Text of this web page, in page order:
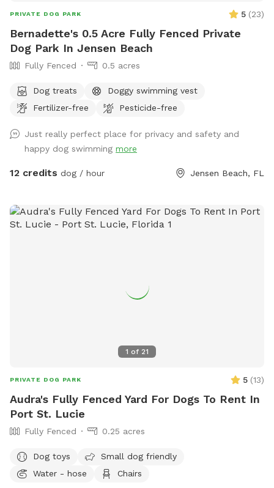
PRIVATE DOG PARK 5 (23)
Bernadette's 0.5 Acre Fully Fenced Private
Dog Park In Jensen Beach
Fully Fenced 0.5 acres
Dog treats
Doggy swimming vest
Fertilizer-free
Pesticide-free
Just really perfect place for privacy and safety and
happy dog swimming more
12 credits dog / hour Jensen Beach, FL
1 of 21
PRIVATE DOG PARK 5 (13)
Audra's Fully Fenced Yard For Dogs To Rent In
Port St. Lucie
Fully Fenced 0.25 acres
Dog toys
Small dog friendly
Water - hose
Chairs